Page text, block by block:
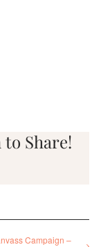
Share!
Campaign –